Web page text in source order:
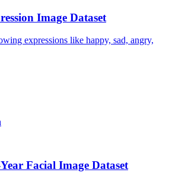
Image Dataset
expressions like happy, sad, angry,
Facial Image Dataset